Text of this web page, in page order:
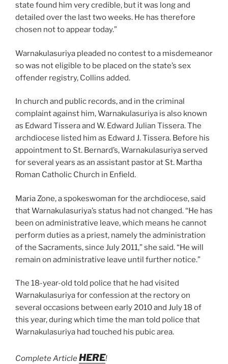
state found him very credible, but it was long and
detailed over the last two weeks. He has therefore
chosen not to appear today.”
Warnakulasuriya pleaded no contest to a misdemeanor
so was not eligible to be placed on the state’s sex
offender registry, Collins added.
In church and public records, and in the criminal
complaint against him, Warnakulasuriya is also known
as Edward Tissera and W. Edward Julian Tissera. The
archdiocese listed him as Edward J. Tissera. Before his
appointment to St. Bernard’s, Warnakulasuriya served
for several years as an assistant pastor at St. Martha
Roman Catholic Church in Enfield.
Maria Zone, a spokeswoman for the archdiocese, said
that Warnakulasuriya’s status had not changed. “He has
been on administrative leave, which means he cannot
perform duties as a priest, namely the administration
of the Sacraments, since July 2011,” she said. “He will
remain on administrative leave until further notice.”
The 18-year-old told police that he had visited
Warnakulasuriya for confession at the rectory on
several occasions between early 2010 and July 18 of
this year, during which time the man told police that
Warnakulasuriya had touched his pubic area.
Complete ArticleHERE!